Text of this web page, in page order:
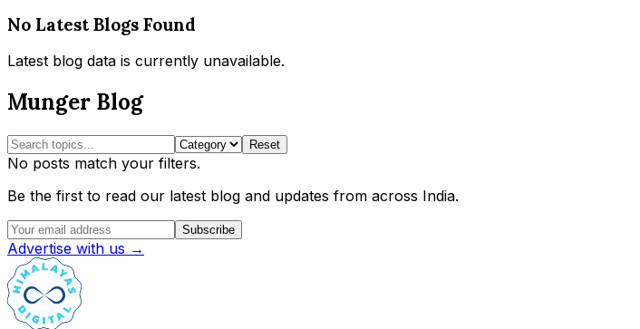
No Latest Blogs Found
Latest blog data is currently unavailable.
Munger Blog
Reset
No posts match your filters.
Be the first to read our latest blog and updates from across India.
Subscribe
Advertise with us →